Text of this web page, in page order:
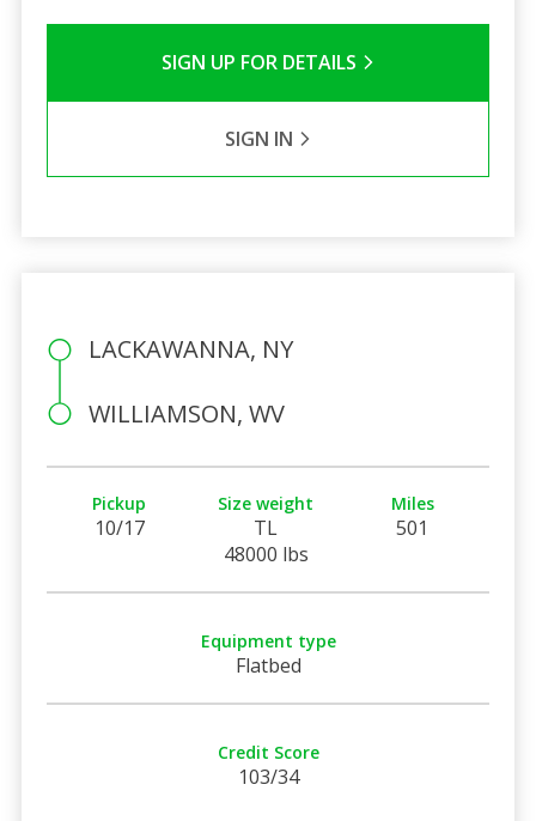
SIGN UP FOR DETAILS
SIGN IN
LACKAWANNA, NY
WILLIAMSON, WV
Pickup
10/17
Size weight
TL
48000 lbs
Miles
501
Equipment type
Flatbed
Credit Score
103/34